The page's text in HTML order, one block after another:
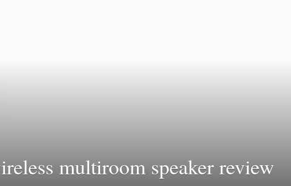
multiroom speaker review